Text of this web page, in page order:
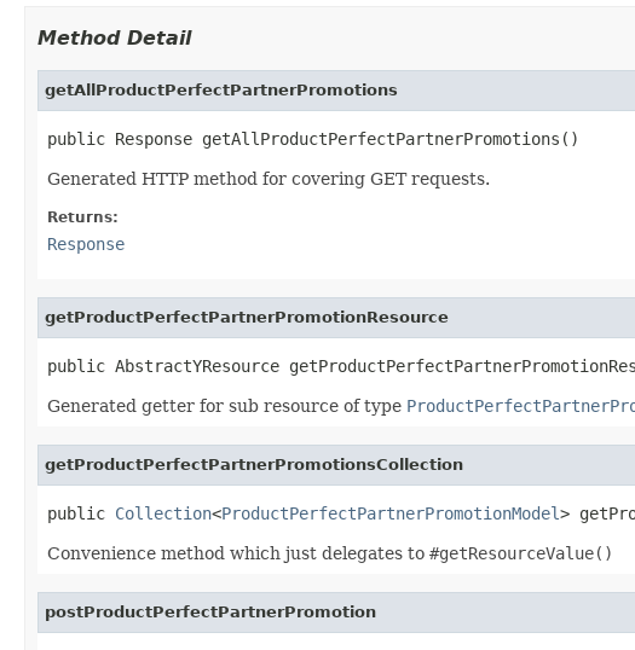
Method Detail
getAllProductPerfectPartnerPromotions
public Response getAllProductPerfectPartnerPromotions()
Generated HTTP method for covering GET requests.
Returns:
Response
getProductPerfectPartnerPromotionResource
public AbstractYResource
Generated getter for sub resource of type
getProductPerfectPartnerPromotionsCollection
public Collection<ProductPerfectPartnerPromotionModel>
Convenience method which just delegates to #getResourceValue()
postProductPerfectPartnerPromotion